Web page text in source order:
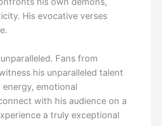
His evocative verses
Fans from
his unparalleled talent
emotional
with his audience on a
a truly exceptional